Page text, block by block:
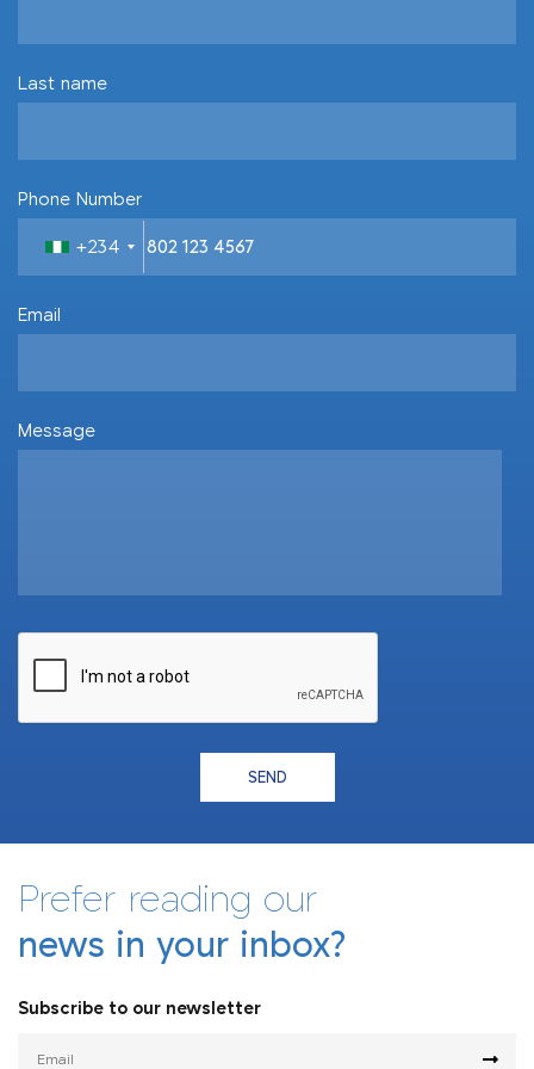
Last name
Phone Number
+234
Email
Message
SEND
Prefer reading our
news in your inbox?
Subscribe to our newsletter